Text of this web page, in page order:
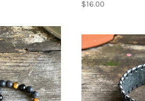
$16.00